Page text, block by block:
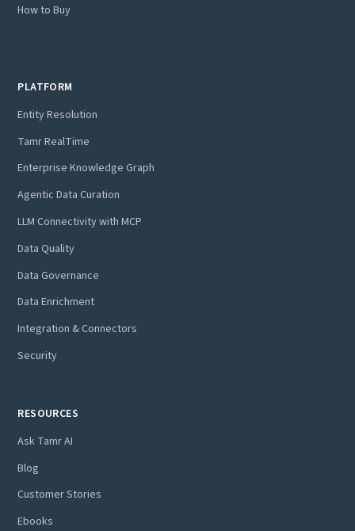
How to Buy
PLATFORM
Entity Resolution
Tamr RealTime
Enterprise Knowledge Graph
Agentic Data Curation
LLM Connectivity with MCP
Data Quality
Data Governance
Data Enrichment
Integration & Connectors
Security
RESOURCES
Ask Tamr AI
Blog
Customer Stories
Ebooks